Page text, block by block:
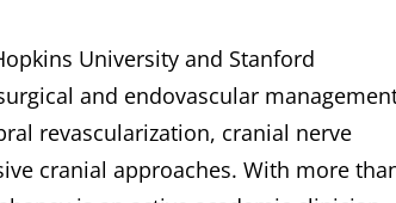
University and Stanford
and endovascular
revascularization, cranial nerve
cranial approaches. With more